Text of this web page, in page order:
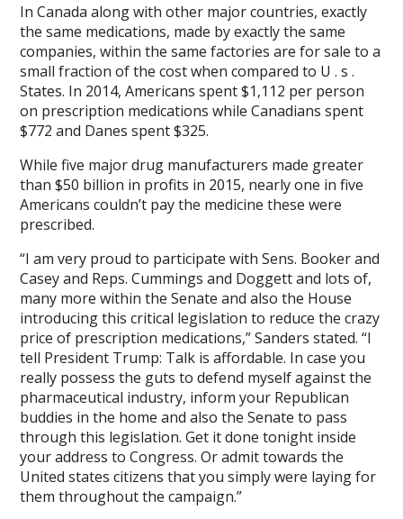
In Canada along with other major countries, exactly
the same medications, made by exactly the same
companies, within the same factories are for sale to a
small fraction of the cost when compared to U . s .
States. In 2014, Americans spent $1,112 per person
on prescription medications while Canadians spent
$772 and Danes spent $325.
While five major drug manufacturers made greater
than $50 billion in profits in 2015, nearly one in five
Americans couldn’t pay the medicine these were
prescribed.
“I am very proud to participate with Sens. Booker and
Casey and Reps. Cummings and Doggett and lots of,
many more within the Senate and also the House
introducing this critical legislation to reduce the crazy
price of prescription medications,” Sanders stated. “I
tell President Trump: Talk is affordable. In case you
really possess the guts to defend myself against the
pharmaceutical industry, inform your Republican
buddies in the home and also the Senate to pass
through this legislation. Get it done tonight inside
your address to Congress. Or admit towards the
United states citizens that you simply were laying for
them throughout the campaign.”